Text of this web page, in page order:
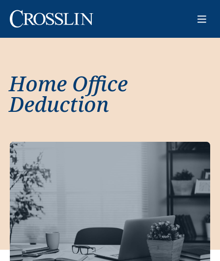
Home Office
Deduction